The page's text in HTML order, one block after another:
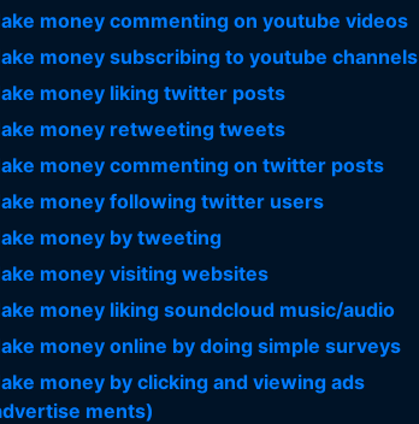
money commenting on youtube videos
money subscribing to youtube channels
money liking twitter posts
money retweeting tweets
money commenting on twitter posts
money following twitter users
money by tweeting
money visiting websites
money liking soundcloud music/audio
money online by doing simple surveys
money by clicking and viewing ads
ments)